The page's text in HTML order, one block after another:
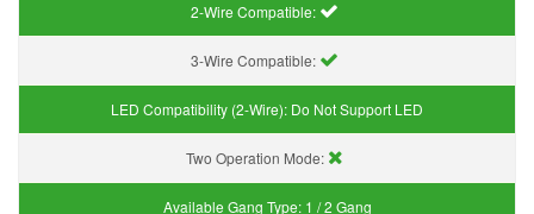
2-Wire Compatible:
3-Wire Compatible:
LED Compatibility (2-Wire): Do Not Support LED
Two Operation Mode:
Available Gang Type: 1 / 2 Gang